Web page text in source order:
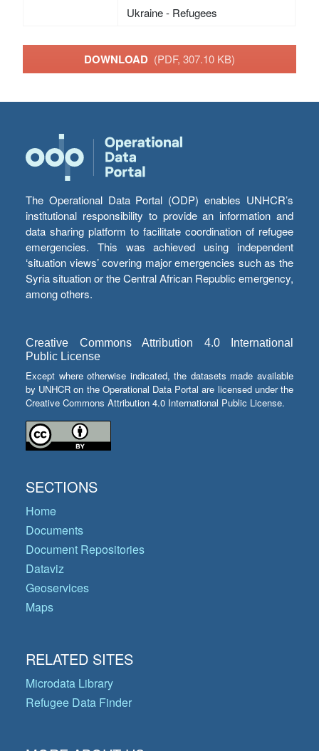
Ukraine - Refugees
DOWNLOAD (PDF, 307.10 KB)
The Operational Data Portal (ODP) enables UNHCR’s
institutional responsibility to provide an information and
data sharing platform to facilitate coordination of refugee
emergencies. This was achieved using independent
‘situation views’ covering major emergencies such as the
Syria situation or the Central African Republic emergency,
among others.
Creative Commons Attribution 4.0 International
Public License
Except where otherwise indicated, the datasets made available
by UNHCR on the Operational Data Portal are licensed under the
Creative Commons Attribution 4.0 International Public License.
SECTIONS
Home
Documents
Document Repositories
Dataviz
Geoservices
Maps
RELATED SITES
Microdata Library
Refugee Data Finder